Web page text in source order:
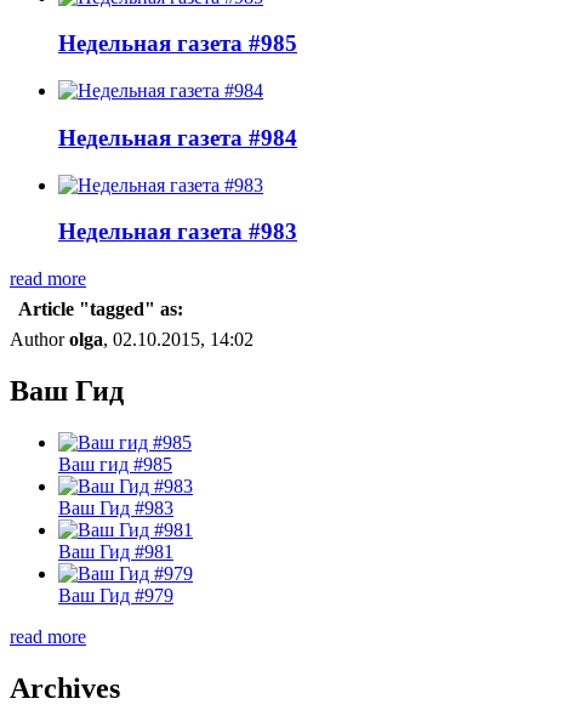
Недельная газета #985
Недельная газета #984
Недельная газета #983
read more
Article "tagged" as:
Authorolga, 02.10.2015, 14:02
Ваш Гид
Ваш гид #985
Ваш Гид #983
Ваш Гид #981
Ваш Гид #979
read more
Archives